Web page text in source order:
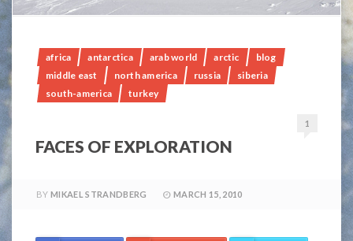
africa antarctica arab world arctic
blog
middle east
north america russia
siberia
south-america
turkey
1
FACES OF EXPLORATION
BY MIKAEL STRANDBERG MARCH 15, 2010